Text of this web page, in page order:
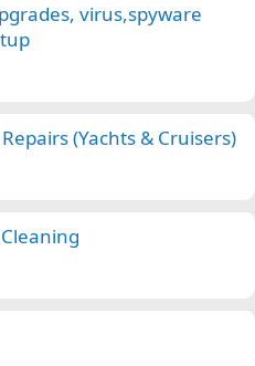
virus,spyware
(Yachts & Cruisers)